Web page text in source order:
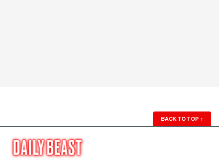
BACK TO TOP ↑